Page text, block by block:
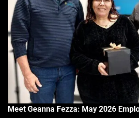
Meet Geanna Fezza: May 2026